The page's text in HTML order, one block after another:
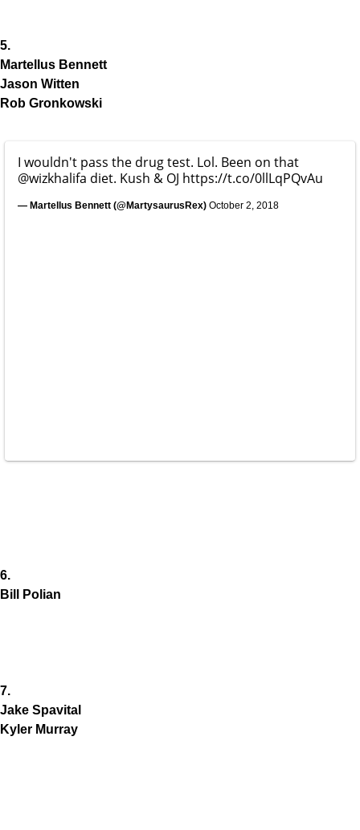
5.
Martellus Bennett
Jason Witten
Rob Gronkowski
I wouldn't pass the drug test. Lol. Been on that
@wizkhalifa diet. Kush & OJ https://t.co/0llLqPQvAu
— Martellus Bennett (@MartysaurusRex) October 2, 2018
6.
Bill Polian
7.
Jake Spavital
Kyler Murray